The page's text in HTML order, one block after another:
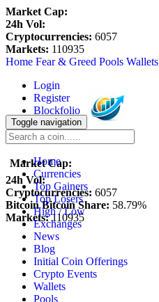
Market Cap:
24h Vol:
Cryptocurrencies: 6057
Markets: 110935
Home Fear & Greed Pools Wallets
Login
Register
Blockfolio
Watchlist
Market Cap:
24h Vol:
Cryptocurrencies: 6057
Bitcoin Bitcoin Share: 58.79%
Markets: 110935
Toggle navigation
Home
Currencies
Top Gainers
Top Losers
High / Low
Exchanges
News
Blog
Initial Coin Offerings
Crypto Events
Wallets
Pools